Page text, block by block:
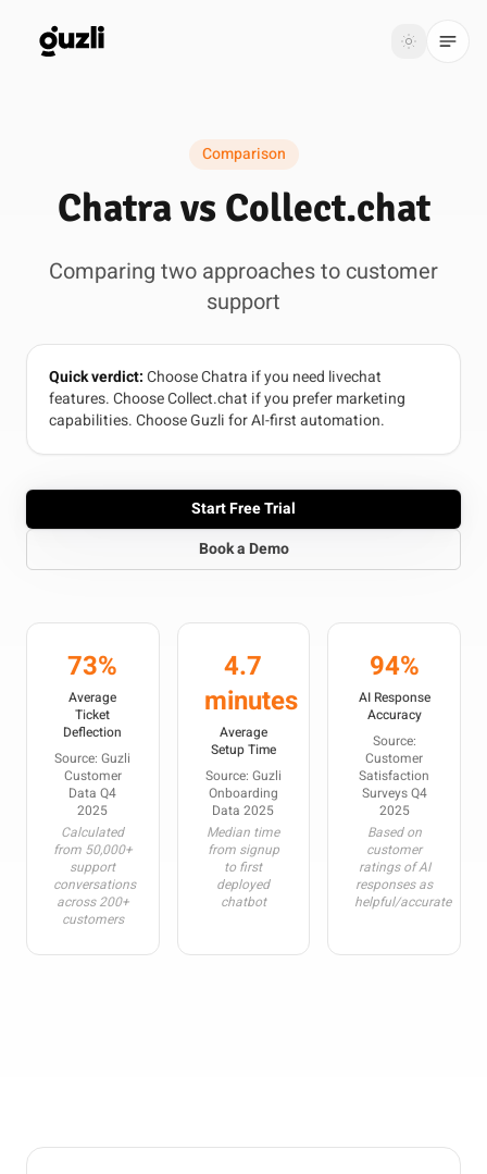
GUZLI Toggle
Solutions
Resources
Login
Get
started
Comparison
Chatra vs Collect.chat
Comparing two approaches to customer
support
Quick verdict:Choose Chatra if you need livechat
features. Choose Collect.chat if you prefer marketing
capabilities. Choose Guzli for AI-first automation.
Start Free Trial
Book a Demo
73%
Average
Ticket
Deflection
Source: Guzli
Customer
Data Q4
2025
Calculated
from 50,000+
support
conversations
across 200+
customers
4.7
minutes
Average
Setup Time
Source: Guzli
Onboarding
Data 2025
Median time
from signup
to first
deployed
chatbot
94%
AI Response
Accuracy
Source:
Customer
Satisfaction
Surveys Q4
2025
Based on
customer
ratings of AI
responses as
helpful/accurate